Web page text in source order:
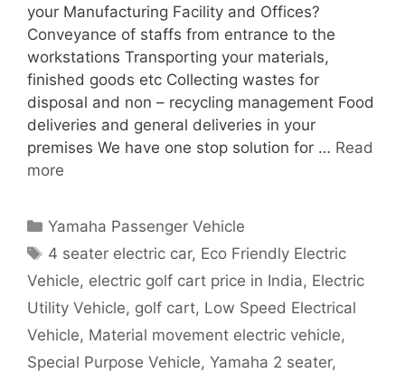
your Manufacturing Facility and Offices?
Conveyance of staffs from entrance to the
workstations Transporting your materials,
finished goods etc Collecting wastes for
disposal and non – recycling management Food
deliveries and general deliveries in your
premises We have one stop solution for … Read
more
Categories
Yamaha Passenger Vehicle
Tags
4 seater electric car, Eco Friendly Electric
Vehicle, electric golf cart price in India, Electric
Utility Vehicle, golf cart, Low Speed Electrical
Vehicle, Material movement electric vehicle,
Special Purpose Vehicle, Yamaha 2 seater,